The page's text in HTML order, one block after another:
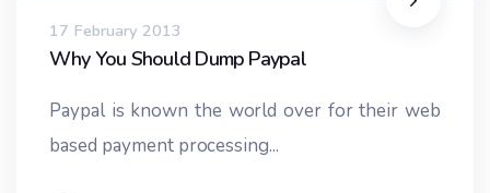
17 February 2013
Why You Should Dump Paypal
Paypal is known the world over for their web
based payment processing...